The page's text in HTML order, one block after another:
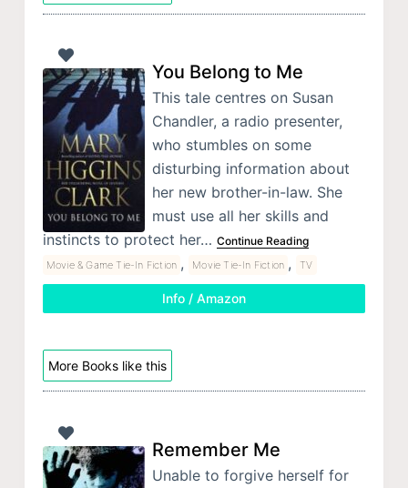
You Belong to Me
This tale centres on Susan
Chandler, a radio presenter,
who stumbles on some
disturbing information about
her new brother-in-law. She
must use all her skills and
instincts to protect her… Continue Reading
Movie & Game Tie-In Fiction , Movie Tie-In Fiction , TV
Info / Amazon
More Books like this
Remember Me
Unable to forgive herself for